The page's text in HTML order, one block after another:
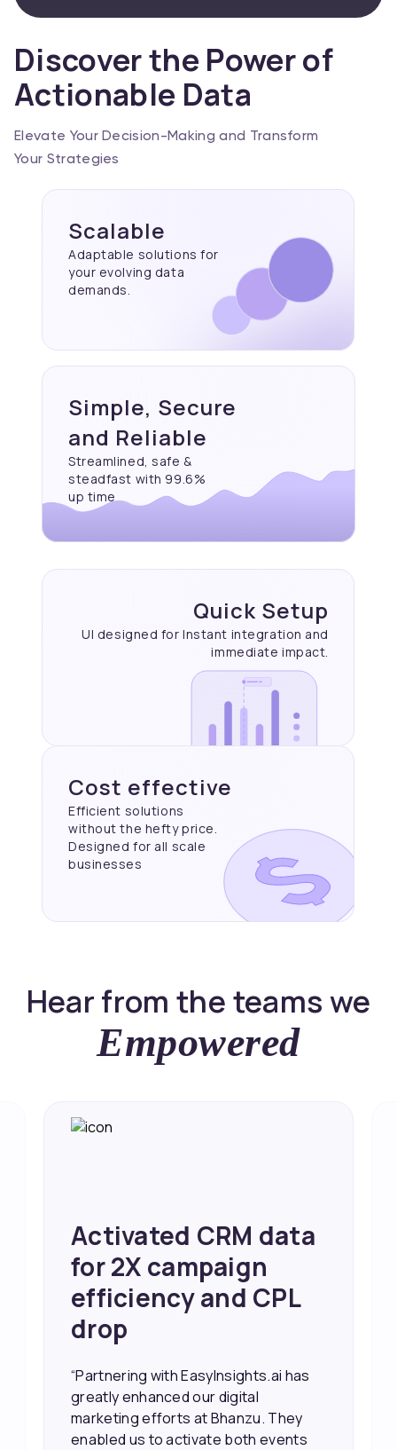
Discover the Power of
Actionable Data
Elevate Your Decision-Making and Transform
Your Strategies
Scalable
Adaptable solutions for
your evolving data
demands.
Simple, Secure
and Reliable
Streamlined, safe &
steadfast with 99.6%
up time
Quick Setup
UI designed for Instant integration and
immediateimpact.
Cost effective
Efficient solutions
without the hefty price.
Designed for all scale
businesses
Hear from the teams we
Empowered
Achieved 2X Faster
Sales and Higher
ROI through Lead
Data Activation
“EasyInsights.ai helped us improve
our marketing campaigns. We were
able to accurately see what was
working, which allowed us to focus